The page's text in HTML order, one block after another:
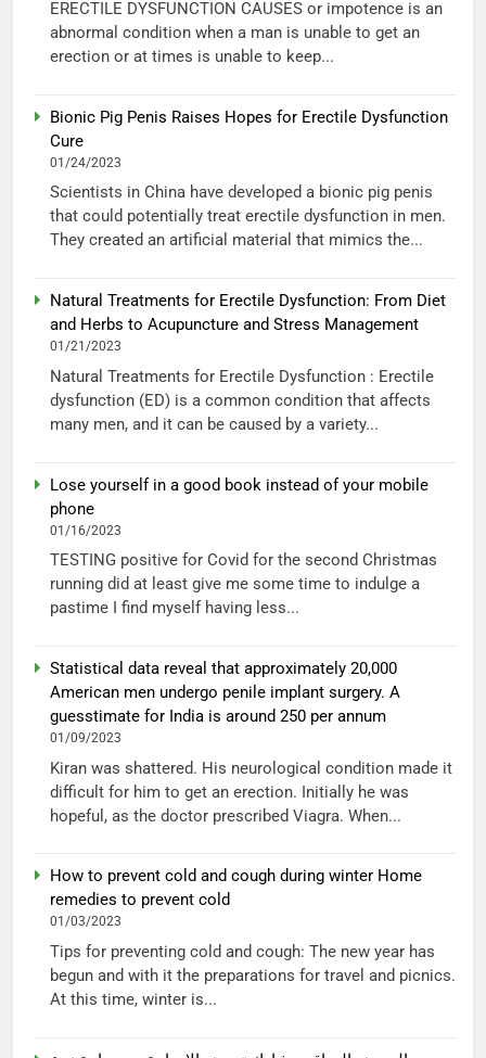
ERECTILE DYSFUNCTION CAUSES or impotence is an
abnormal condition when a man is unable to get an
erection or at times is unable to keep...
Bionic Pig Penis Raises Hopes for Erectile Dysfunction
Cure
01/24/2023
Scientists in China have developed a bionic pig penis
that could potentially treat erectile dysfunction in men.
They created an artificial material that mimics the...
Natural Treatments for Erectile Dysfunction: From Diet
and Herbs to Acupuncture and Stress Management
01/21/2023
Natural Treatments for Erectile Dysfunction : Erectile
dysfunction (ED) is a common condition that affects
many men, and it can be caused by a variety...
Lose yourself in a good book instead of your mobile
phone
01/16/2023
TESTING positive for Covid for the second Christmas
running did at least give me some time to indulge a
pastime I find myself having less...
Statistical data reveal that approximately 20,000
American men undergo penile implant surgery. A
guesstimate for India is around 250 per annum
01/09/2023
Kiran was shattered. His neurological condition made it
difficult for him to get an erection. Initially he was
hopeful, as the doctor prescribed Viagra. When...
How to prevent cold and cough during winter Home
remedies to prevent cold
01/03/2023
Tips for preventing cold and cough: The new year has
begun and with it the preparations for travel and picnics.
At this time, winter is...